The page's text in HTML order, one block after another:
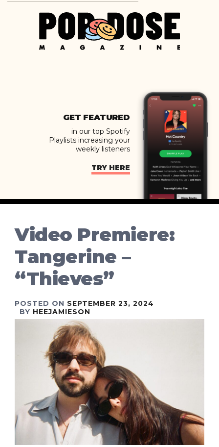
GET FEATURED
in our top Spotify
Playlists increasing your
weekly listeners
TRY HERE
Video Premiere:
Tangerine –
“Thieves”
POSTED ON SEPTEMBER 23, 2024
BY HEEJAMIESON